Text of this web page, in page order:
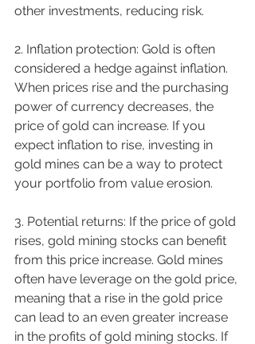
other investments, reducing risk.
2. Inflation protection: Gold is often
considered a hedge against inflation.
When prices rise and the purchasing
power of currency decreases, the
price of gold can increase. If you
expect inflation to rise, investing in
gold mines can be a way to protect
your portfolio from value erosion.
3. Potential returns: If the price of gold
rises, gold mining stocks can benefit
from this price increase. Gold mines
often have leverage on the gold price,
meaning that a rise in the gold price
can lead to an even greater increase
in the profits of gold mining stocks. If